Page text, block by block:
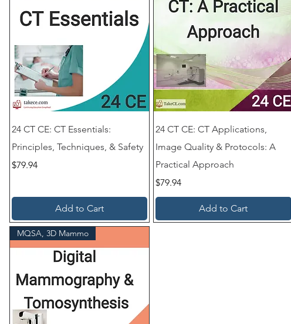
24 CT CE: CT Essentials:
Principles, Techniques, & Safety
Price
$79.94
Add to Cart
24 CT CE: CT Applications,
Image Quality & Protocols: A
Practical Approach
Price
$79.94
Add to Cart
MQSA, 3D Mammo